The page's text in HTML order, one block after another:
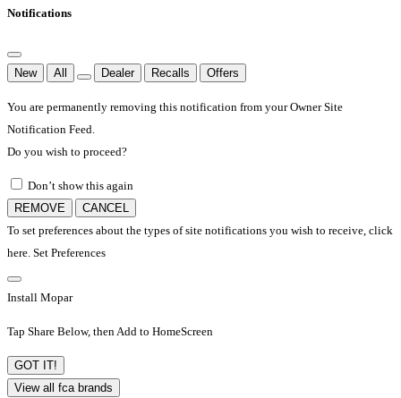
Notifications
New All Dealer Recalls Offers
You are permanently removing this notification from your Owner Site
Notification Feed.
Do you wish to proceed?
Don’t show this again
REMOVE
CANCEL
To set preferences about the types of site notifications you wish to receive, click
here. Set Preferences
Install Mopar
Tap Share Below, then Add to HomeScreen
GOT IT!
View all fca brands